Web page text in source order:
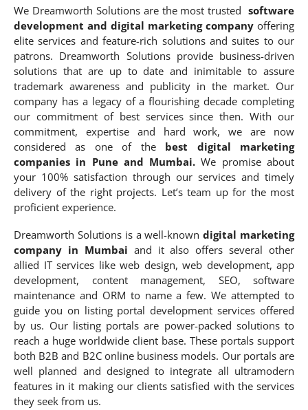
We Dreamworth Solutions are the most trusted software
development and digital marketing company offering
elite services and feature-rich solutions and suites to our
patrons. Dreamworth Solutions provide business-driven
solutions that are up to date and inimitable to assure
trademark awareness and publicity in the market. Our
company has a legacy of a flourishing decade completing
our commitment of best services since then. With our
commitment, expertise and hard work, we are now
considered as one of thebest digital marketing
companies in Pune and Mumbai.We promise about
your 100% satisfaction through our services and timely
delivery of the right projects. Let’s team up for the most
proficient experience.
Dreamworth Solutions is a well-knowndigital marketing
company in Mumbai and it also offers several other
allied IT services like web design, web development, app
development, content management, SEO, software
maintenance and ORM to name a few. We attempted to
guide you on listing portal development services offered
by us. Our listing portals are power-packed solutions to
reach a huge worldwide client base. These portals support
both B2B and B2C online business models. Our portals are
well planned and designed to integrate all ultramodern
features in it making our clients satisfied with the services
they seek from us.